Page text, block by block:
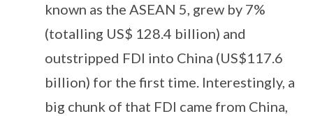
known as the ASEAN 5, grew by 7%
(totalling US$ 128.4 billion) and
outstripped FDI into China (US$117.6
billion) for the first time. Interestingly, a
big chunk of that FDI came from China,